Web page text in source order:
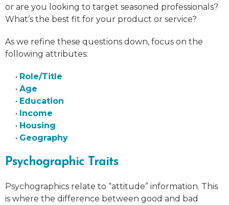
or are you looking to target seasoned professionals?
What’s the best fit for your product or service?
As we refine these questions down, focus on the
following attributes:
• Role/Title
• Age
• Education
• Income
• Housing
• Geography
Psychographic Traits
Psychographics relate to “attitude” information. This
is where the difference between good and bad